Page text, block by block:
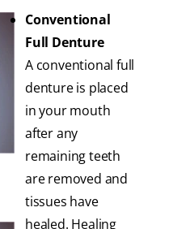
Conventional
Full Denture
A conventional full
denture is placed
in your mouth
after any
remaining teeth
are removed and
tissues have
healed. Healing